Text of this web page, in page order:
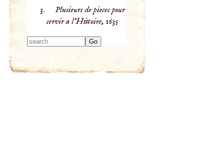
Plusieurs de pieces pour
servir a l'Histoire, 1635
results.